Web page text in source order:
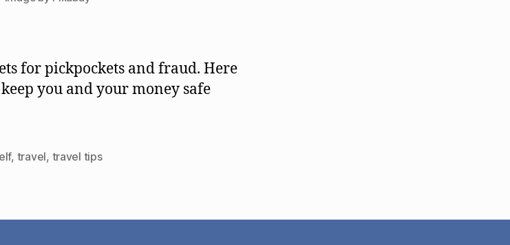
for pickpockets and fraud. Here
you and your money safe
, travel, travel tips